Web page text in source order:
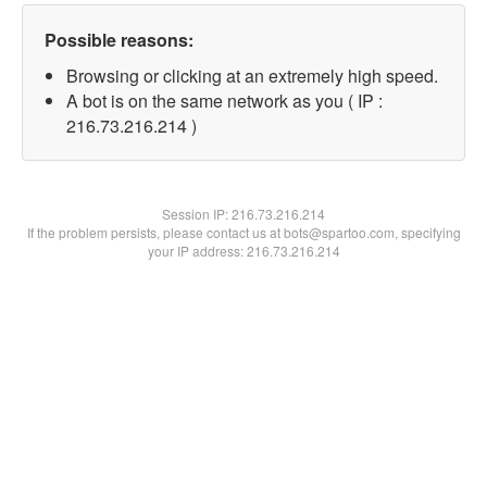
Possible reasons:
Browsing or clicking at an extremely high speed.
A bot is on the same network as you ( IP :
216.73.216.214 )
Session IP:216.73.216.214
If the problem persists, please contact us at bots@spartoo.com, specifying
your IP address: 216.73.216.214